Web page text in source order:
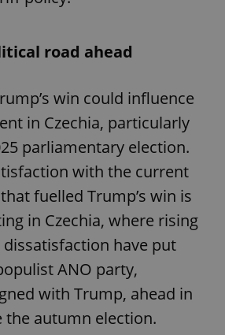
road ahead
win could influence
in Czechia, particularly
parliamentary election.
with the current
fuelled Trump’s win is
in Czechia, where rising
have put
ANO party,
with Trump, ahead in
autumn election.